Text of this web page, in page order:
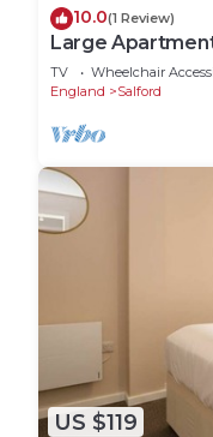
10.0(1 Review)
Large
Manchester -
TV Wheelchair
England
Salford
US $119